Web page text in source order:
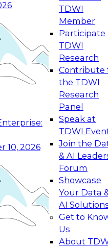
10, 2026
TDWI
Member
Participate
TDWI
Research
Contribute
the TDWI
Research
Panel
Speak at
TDWI
Join the
& AI
Forum
Showcase
Your Data
AI
Get to
Us
About
Data Management
to modernize by
technologies,
and best
and Agentic
to Real-
how your
from
level generative